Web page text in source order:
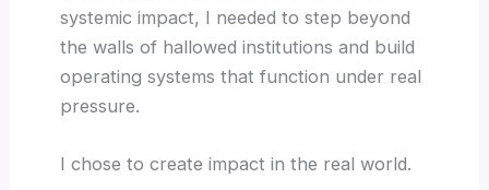
systemic impact, I needed to step beyond
the walls of hallowed institutions and build
operating systems that function under real
pressure.
I chose to create impact in the real world.